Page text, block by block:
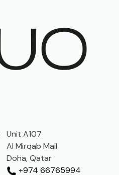
Unit A107
Al Mirqab Mall
Doha, Qatar
+974 66765994